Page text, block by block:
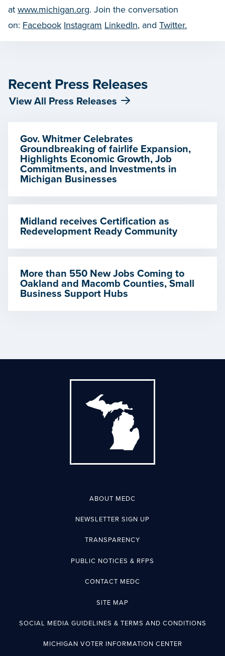
at www.michigan.org. Join the conversation
on: Facebook Instagram LinkedIn, and Twitter.
Recent Press Releases
View All Press Releases
Gov. Whitmer Celebrates
Groundbreaking of fairlife Expansion,
Highlights Economic Growth, Job
Commitments, and Investments in
Michigan Businesses
Midland receives Certification as
Redevelopment Ready Community
More than 550 New Jobs Coming to
Oakland and Macomb Counties, Small
Business Support Hubs
ABOUT MEDC
NEWSLETTER SIGN UP
TRANSPARENCY
PUBLIC NOTICES & RFPS
CONTACT MEDC
SITE MAP
SOCIAL MEDIA GUIDELINES & TERMS AND CONDITIONS
MICHIGAN VOTER INFORMATION CENTER